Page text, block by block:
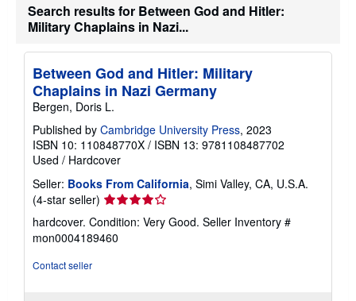
Search results for Between God and Hitler:
Military Chaplains in Nazi...
Between God and Hitler: Military
Chaplains in Nazi Germany
Bergen, Doris L.
Published by Cambridge University Press, 2023
ISBN 10: 110848770X / ISBN 13: 9781108487702
Used / Hardcover
Seller: Books From California, Simi Valley, CA, U.S.A.
(4-star seller) Seller
rating
4
out
hardcover. Condition: Very Good. Seller Inventory #
mon0004189460
Contact seller